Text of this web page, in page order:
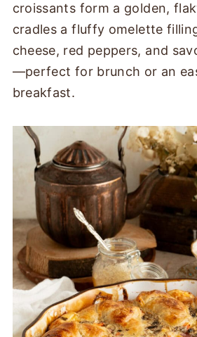
croissants form a golden,
cradles a fluffy omelette
cheese, red peppers, and
—perfect for brunch or an
breakfast.